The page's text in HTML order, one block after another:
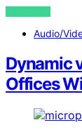
VIEW POST
Audio/
Dynamic
Offices